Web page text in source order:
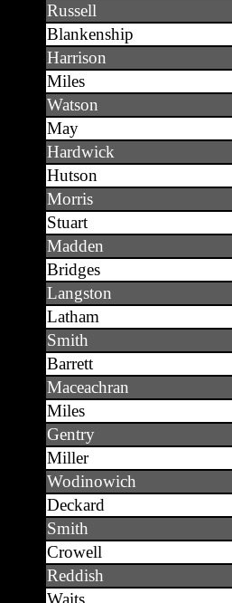
Russell
Blankenship
Harrison
Miles
Watson
May
Hardwick
Hutson
Morris
Stuart
Madden
Bridges
Langston
Latham
Smith
Barrett
Maceachran
Miles
Gentry
Miller
Wodinowich
Deckard
Smith
Crowell
Reddish
Waits